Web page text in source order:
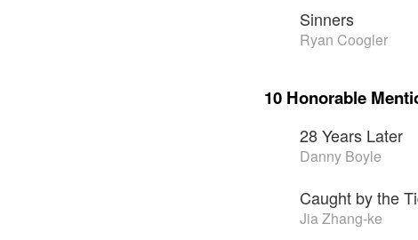
Sinners
Ryan Coogler
10 Honorable
28 Years Later
Danny Boyle
Caught by the
Jia Zhang-ke